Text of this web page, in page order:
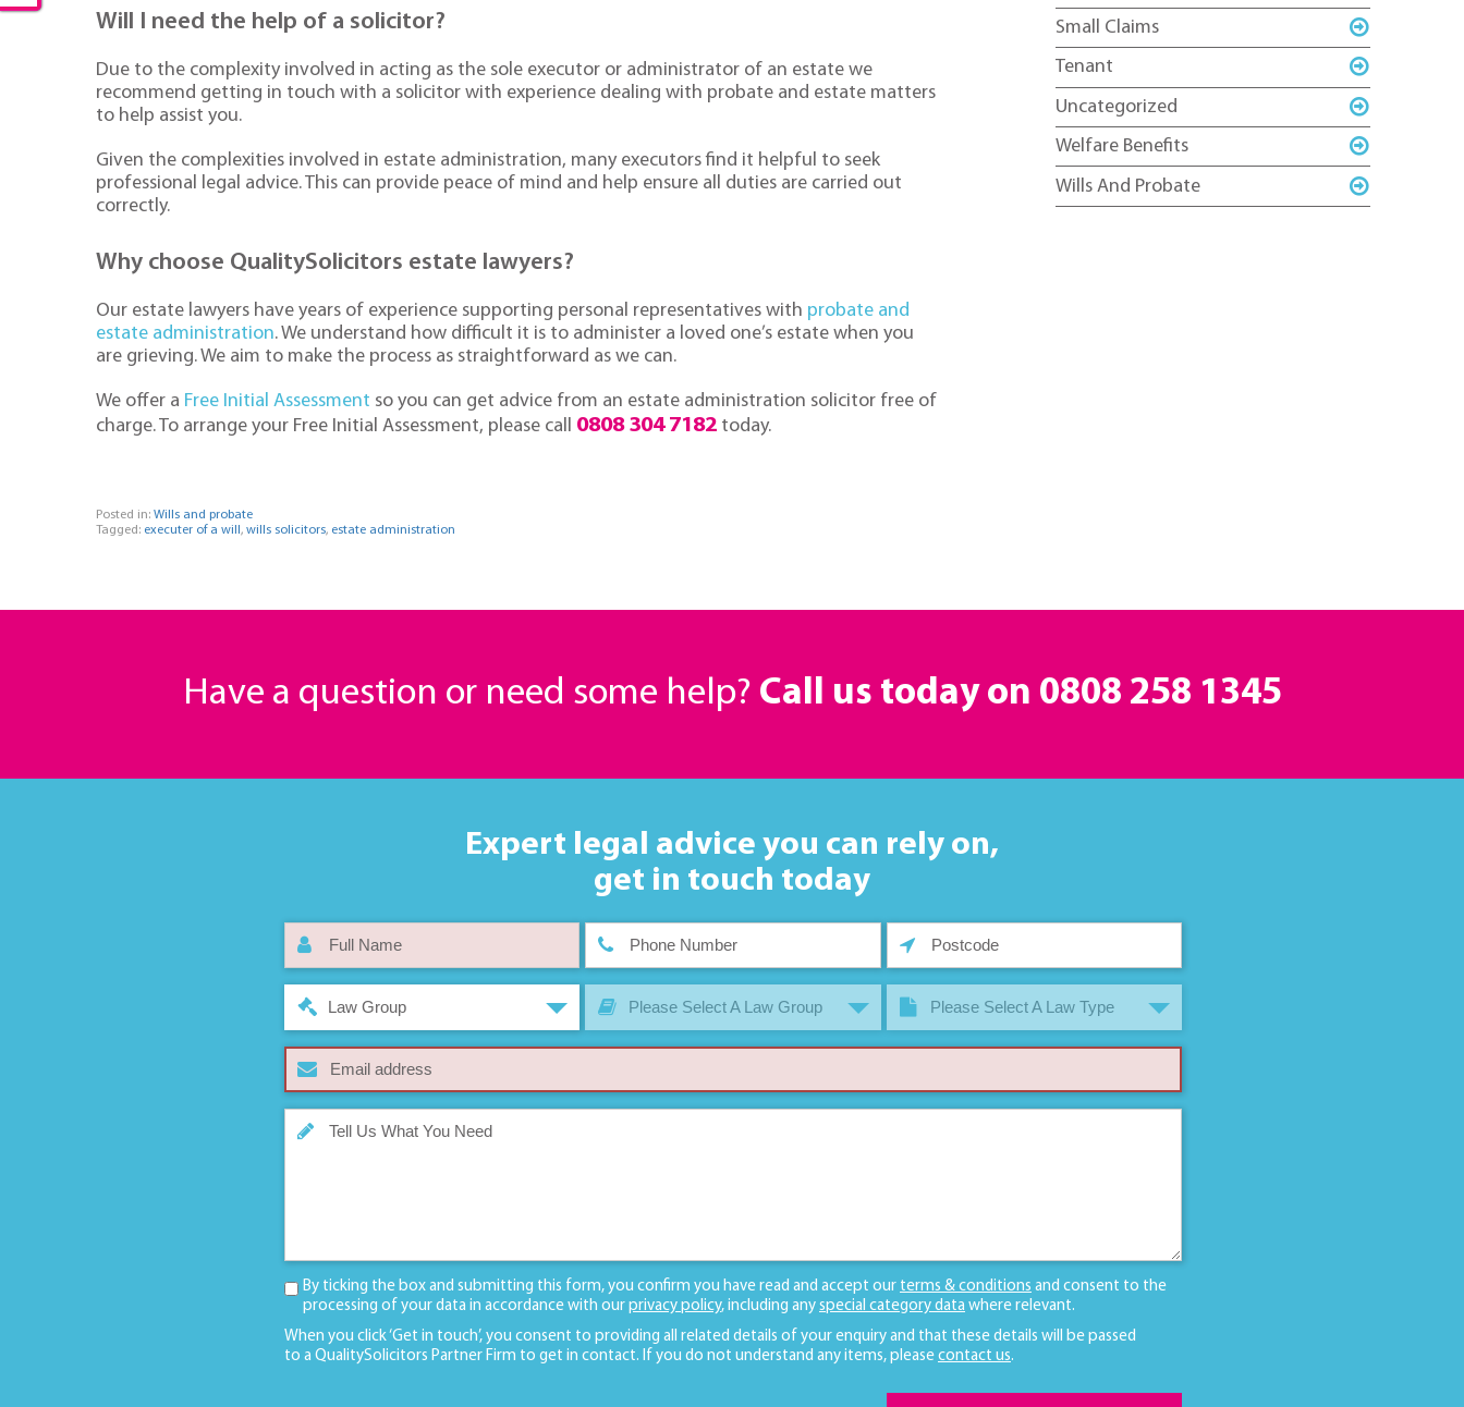
Will I need the help of a solicitor?
Due to the complexity involved in acting as the sole executor or administrator of an estate we
recommend getting in touch with a solicitor with experience dealing with probate and estate matters
to help assist you.
Given the complexities involved in estate administration, many executors find it helpful to seek
professional legal advice. This can provide peace of mind and help ensure all duties are carried out
correctly.
Why choose QualitySolicitors estate lawyers?
Our estate lawyers have years of experience supporting personal representatives with probate and
estate administration. We understand how difficult it is to administer a loved one’s estate when you
are grieving. We aim to make the process as straightforward as we can.
We offer a Free Initial Assessment so you can get advice from an estate administration solicitor free of
charge. To arrange your Free Initial Assessment, please call 0808 304 7182 today.
Posted in: Wills and probate
Tagged: executer of a will , wills solicitors, estate administration
Small Claims
Tenant
Uncategorized
Welfare Benefits
Wills And Probate
Have a question or need some help? Call us today on 0808 258 1345
Expert legal advice you can rely on,
get in touch today
Law Group Please Select A Law Group Please Select A Law Type
By ticking the box and submitting this form, you confirm you have read and accept our terms & conditions and consent to the
processing of your data in accordance with our privacy policy, including any special category data where relevant.
When you click ‘Get in touch’, you consent to providing all related details of your enquiry and that these details will be passed
to a QualitySolicitors Partner Firm to get in contact. If you do not understand any items, please contact us.